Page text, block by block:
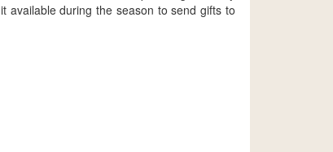
available during the season to send gifts to